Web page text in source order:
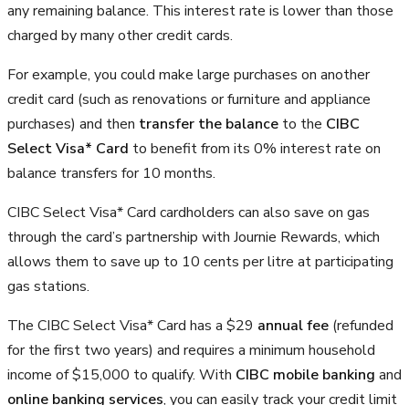
any remaining balance. This interest rate is lower than those
charged by many other credit cards.
For example, you could make large purchases on another
credit card (such as renovations or furniture and appliance
purchases) and then transfer the balance to the CIBC
Select Visa* Card to benefit from its 0% interest rate on
balance transfers for 10 months.
CIBC Select Visa* Card cardholders can also save on gas
through the card’s partnership with Journie Rewards, which
allows them to save up to 10 cents per litre at participating
gas stations.
The CIBC Select Visa* Card has a $29 annual fee (refunded
for the first two years) and requires a minimum household
income of $15,000 to qualify. With CIBC mobile banking and
online banking services, you can easily track your credit limit